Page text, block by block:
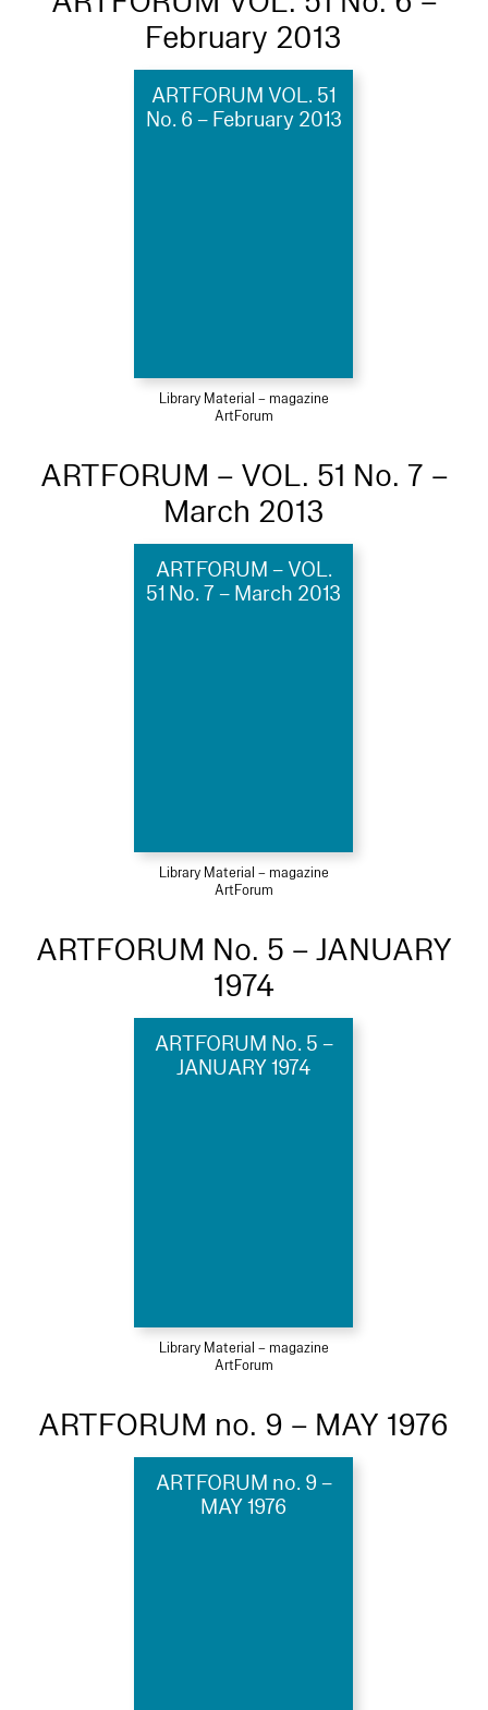
February 2013
ARTFORUM VOL. 51
No. 6 – February 2013
Library Material – magazine
ArtForum
ARTFORUM – VOL. 51 No. 7 –
March 2013
ARTFORUM – VOL.
51 No. 7 – March 2013
Library Material – magazine
ArtForum
ARTFORUM No. 5 – JANUARY
1974
ARTFORUM No. 5 –
JANUARY 1974
Library Material – magazine
ArtForum
ARTFORUM no. 9 – MAY 1976
ARTFORUM no. 9 –
MAY 1976